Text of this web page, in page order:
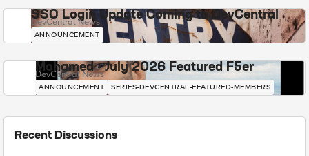
SSO Login Update Coming to DevCentral
DevCentral News
ANNOUNCEMENT
Mohamed - July 2026 Featured F5er
DevCentral News
ANNOUNCEMENT SERIES-DEVCENTRAL-FEATURED-MEMBERS
Recent Discussions